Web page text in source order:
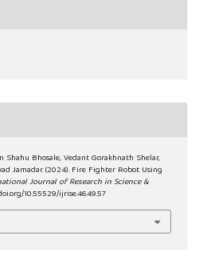
Shahu Bhosale, Vedant Gorakhnath Shelar,
Jamadar. (2024). Fire Fighter Robot Using
Journal of Research in Science &
10.55529/ijrise.46.49.57